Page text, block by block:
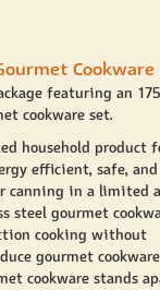
Cookware
featuring an
cookware set.
household product
efficient, safe,
canning in a limited
steel gourmet
cooking without
gourmet
cookware stands